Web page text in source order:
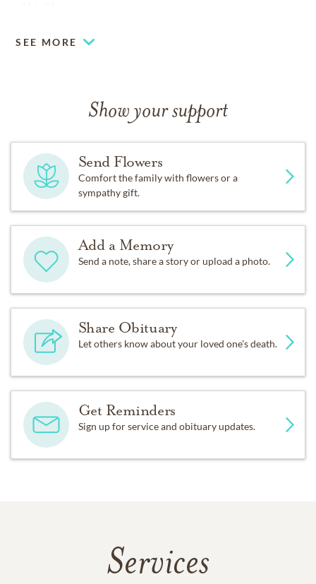
SEE MORE
Show your support
Send Flowers
Comfort the family with flowers or a
sympathy gift.
Add a Memory
Send a note, share a story or upload a photo.
Share Obituary
Let others know about your loved one's death.
Get Reminders
Sign up for service and obituary updates.
Services